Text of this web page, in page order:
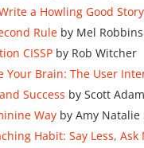
a Howling Good Story
Ruleby Mel Robbins
CISSPby Rob Witcher
Your Brain: The User
Success by Scott
Wayby Amy Natalie
Habit: Say Less,